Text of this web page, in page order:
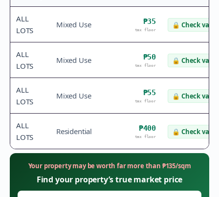
ALL
LOTS
Mixed Use ₱35
tax floor
🔒 Check value
ALL
LOTS
Mixed Use ₱50
tax floor
🔒 Check value
ALL
LOTS
Mixed Use ₱55
tax floor
🔒 Check value
ALL
LOTS
Residential ₱400
tax floor
🔒 Check value
Your property may be worth far more than ₱135/sqm
Find your property’s true market price